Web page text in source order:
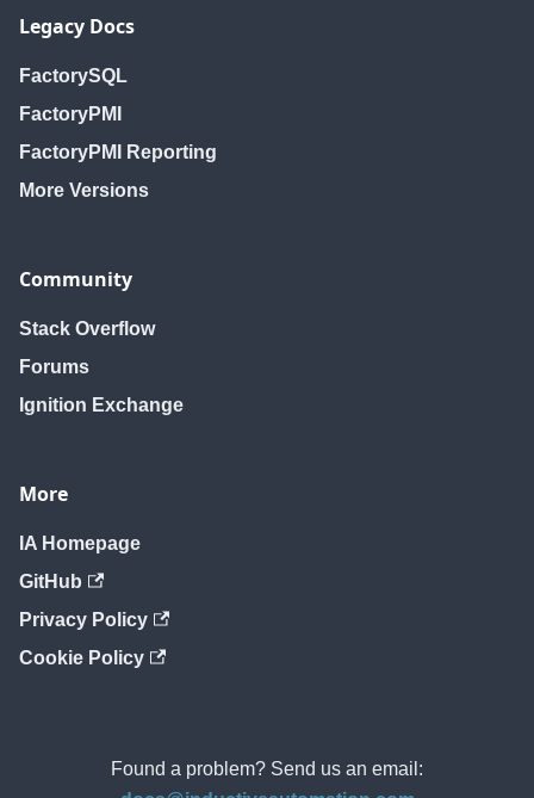
Legacy Docs
FactorySQL
FactoryPMI
FactoryPMI Reporting
More Versions
Community
Stack Overflow
Forums
Ignition Exchange
More
IA Homepage
GitHub
Privacy Policy
Cookie Policy
Found a problem? Send us an email: